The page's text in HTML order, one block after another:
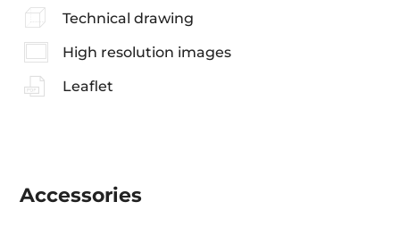
Technical drawing
High resolution images
Leaflet
Accessories